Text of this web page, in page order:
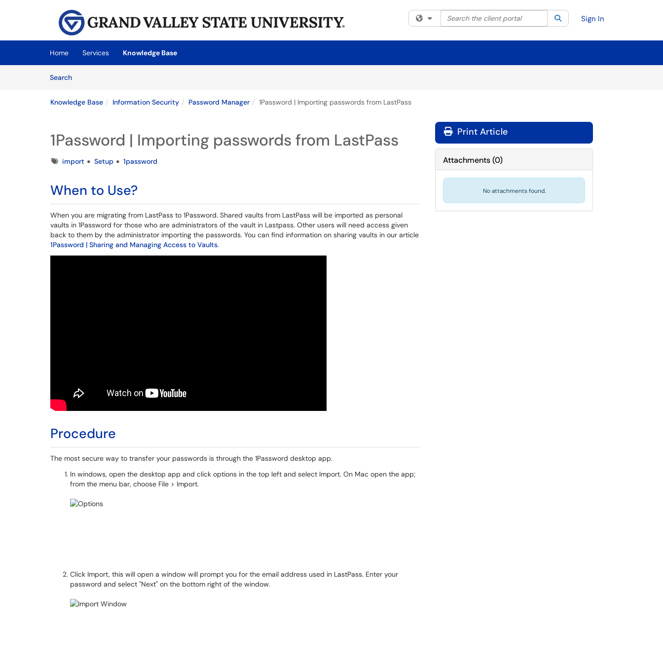
Skip to main content
(opens in a new tab)
Filter your search by category. Current category:All
Search the client portal SearchSign In
Home Services
Knowledge Base
SearchArticles
Knowledge Base Information Security Password Manager 1Password | Importing passwords from LastPass
1Password | Importing passwords from LastPass
Tagsimport Setup 1password
When to Use?
When you are migrating from LastPass to 1Password. Shared vaults from LastPass will be imported as personal
vaults in 1Password for those who are administrators of the vault in Lastpass. Other users will need access given
back to them by the administrator importing the passwords. You can find information on sharing vaults in our article
1Password | Sharing and Managing Access to Vaults.
Procedure
The most secure way to transfer your passwords is through the 1Password desktop app.
In windows, open the desktop app and click options in the top left and select Import. On Mac open the app;
from the menu bar, choose File > Import.
Click Import, this will open a window will prompt you for the email address used in LastPass. Enter your
password and select "Next" on the bottom right of the window.
Print Article
Attachments(0)
No attachments found.